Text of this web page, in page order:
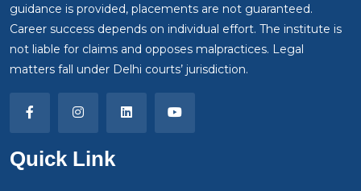
guidance is provided, placements are not guaranteed.
Career success depends on individual effort. The institute is
not liable for claims and opposes malpractices. Legal
matters fall under Delhi courts’ jurisdiction.
Quick Link